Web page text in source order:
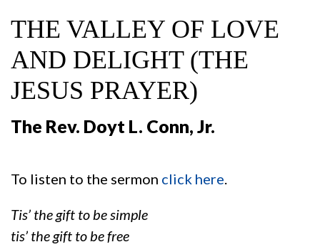
THE VALLEY OF LOVE
AND DELIGHT (THE
JESUS PRAYER)
The Rev. Doyt L. Conn, Jr.
To listen to the sermon click here
Tis’ the gift to be simple
tis’ the gift to be free